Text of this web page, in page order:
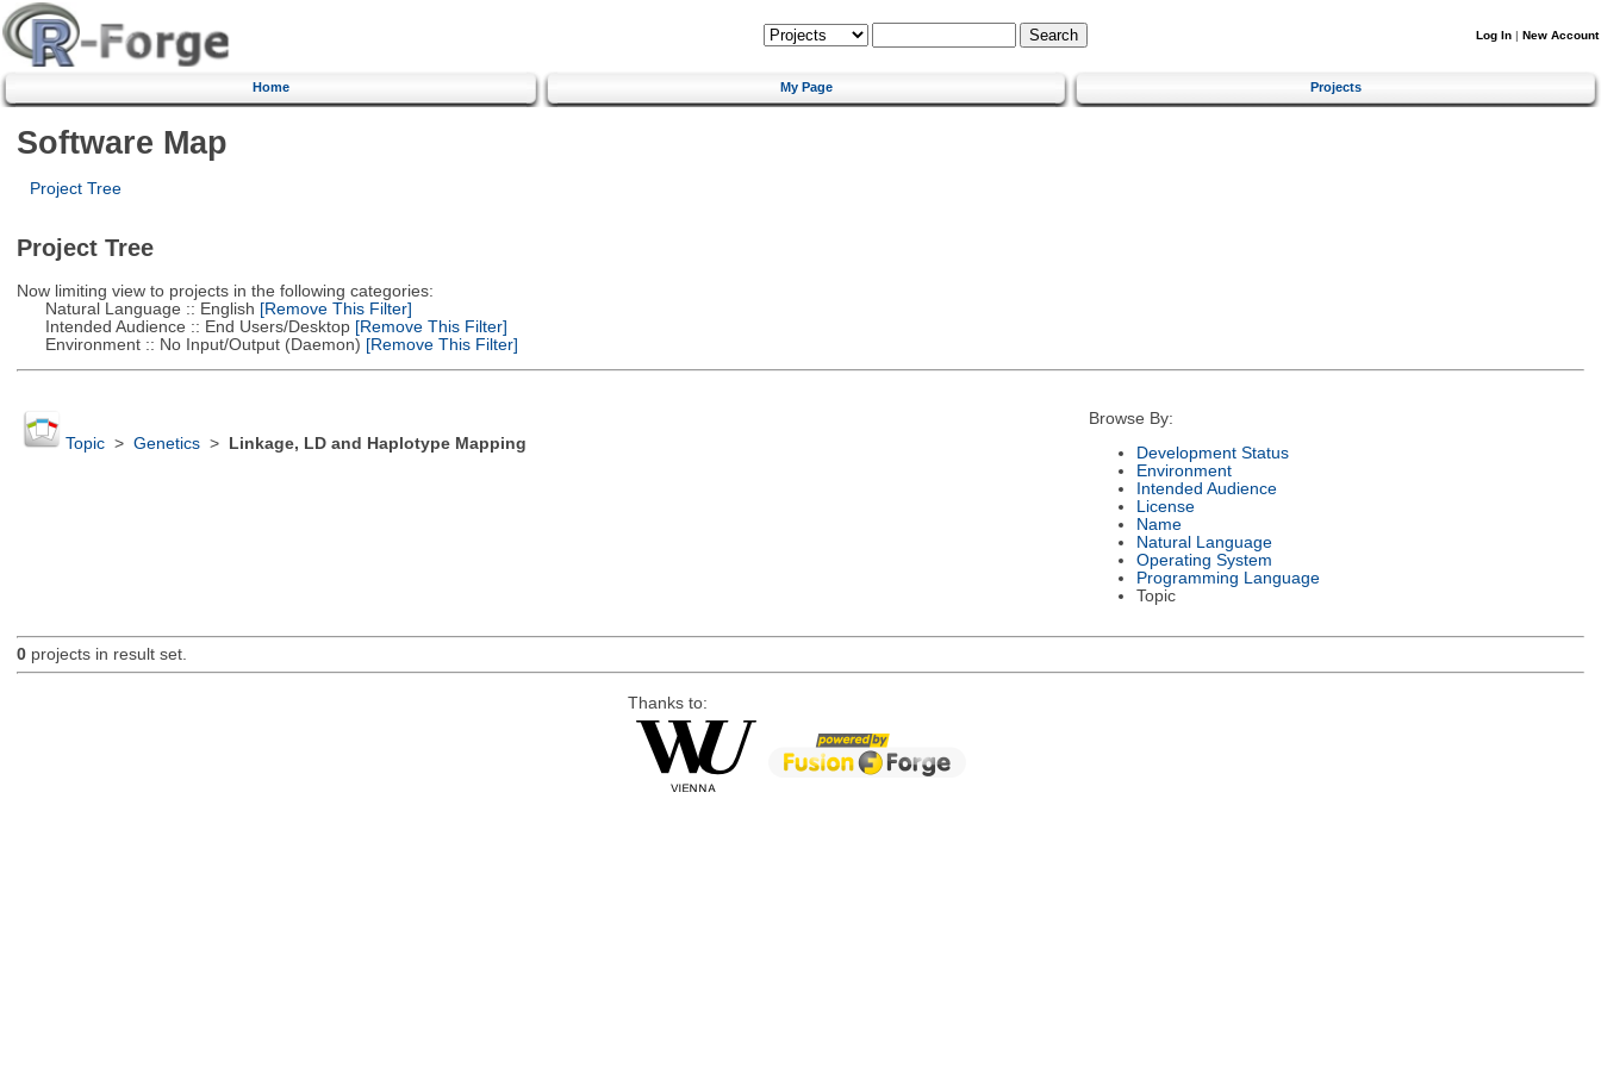
Log In | New Account
Home My Page Projects
Software Map
Project Tree
Project Tree
Now limiting view to projects in the following categories:
Natural Language :: English [Remove This Filter]
Intended Audience :: End Users/Desktop[Remove This Filter]
Environment :: No Input/Output (Daemon) [Remove This Filter]
Topic> Genetics> Linkage, LD and Haplotype Mapping
Browse By:
Development Status
Environment
Intended Audience
License
Name
Natural Language
Operating System
Programming Language
Topic
0projects in result set.
Thanks to: